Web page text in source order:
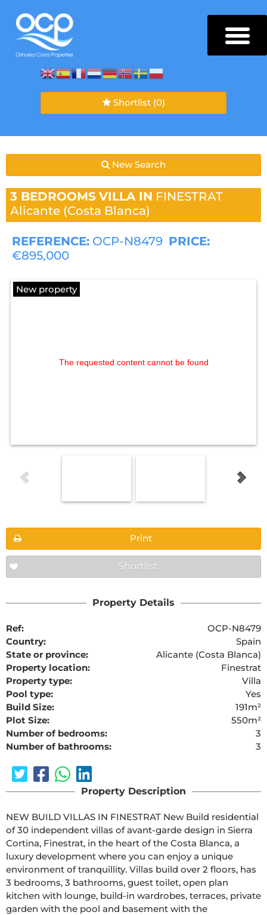
Shortlist (0)
New Search
3 BEDROOMS VILLA IN FINESTRAT
Alicante (Costa Blanca)
REFERENCE: OCP-N8479 PRICE:
€895,000
New property
The requested content cannot be found
Print
Shortlist
Property Details
Ref:
OCP-N8479
Country:
Spain
State or province:
Alicante (Costa Blanca)
Property location:
Finestrat
Property type:
Villa
Pool type:
Yes
Build Size:
191m²
Plot Size:
550m²
Number of bedrooms:
3
Number of bathrooms:
3
Property Description
NEW BUILD VILLAS IN FINESTRAT New Build residential
of 30 independent villas of avant-garde design in Sierra
Cortina, Finestrat, in the heart of the Costa Blanca, a
luxury development where you can enjoy a unique
environment of tranquillity. Villas build over 2 floors, has
3 bedrooms, 3 bathrooms, guest toilet, open plan
kitchen with lounge, build-in wardrobes, terraces, private
garden with the pool and basement with the